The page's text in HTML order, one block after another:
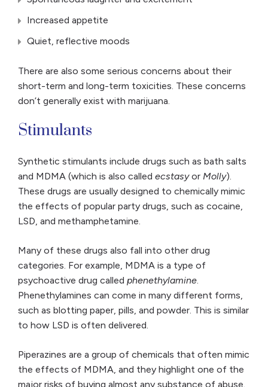
Increased appetite
Quiet, reflective moods
There are also some serious concerns about their
short-term and long-term toxicities. These concerns
don’t generally exist with marijuana.
Stimulants
Synthetic stimulants include drugs such as bath salts
and MDMA (which is also called ecstasyor Molly).
These drugs are usually designed to chemically mimic
the effects of popular party drugs, such as cocaine,
LSD, and methamphetamine.
Many of these drugs also fall into other drug
categories. For example, MDMA is a type of
psychoactive drug called phenethylamine.
Phenethylamines can come in many different forms,
such as blotting paper, pills, and powder. This is similar
to how LSD is often delivered.
Piperazines are a group of chemicals that often mimic
the effects of MDMA, and they highlight one of the
major risks of buying almost any substance of abuse.